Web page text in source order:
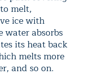
melt,
ice with
water absorbs
its heat back
melts more
and so on.